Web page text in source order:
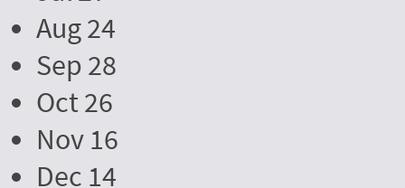
Aug 24
Sep 28
Oct 26
Nov 16
Dec 14